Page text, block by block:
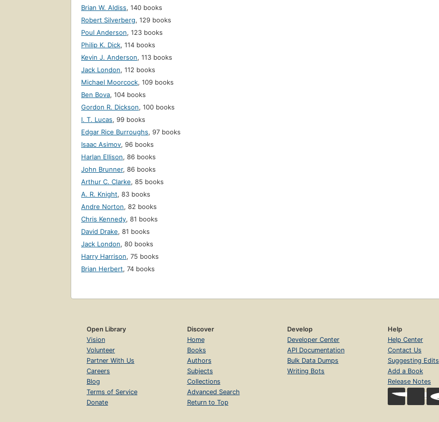
Brian W. Aldiss, 140 books
Robert Silverberg, 129 books
Poul Anderson, 123 books
Philip K. Dick, 114 books
Kevin J. Anderson, 113 books
Jack London, 112 books
Michael Moorcock, 109 books
Ben Bova, 104 books
Gordon R. Dickson, 100 books
I. T. Lucas, 99 books
Edgar Rice Burroughs, 97 books
Isaac Asimov, 96 books
Harlan Ellison, 86 books
John Brunner, 86 books
Arthur C. Clarke, 85 books
A. R. Knight, 83 books
Andre Norton, 82 books
Chris Kennedy, 81 books
David Drake, 81 books
Jack London, 80 books
Harry Harrison, 75 books
Brian Herbert, 74 books
Open Library
Vision
Volunteer
Partner With Us
Careers
Blog
Terms of Service
Donate
Discover
Home
Books
Authors
Subjects
Collections
Advanced Search
Return to Top
Develop
Developer Center
API Documentation
Bulk Data Dumps
Writing Bots
Help
Help Center
Contact Us
Suggesting Edits
Add a Book
Release Notes